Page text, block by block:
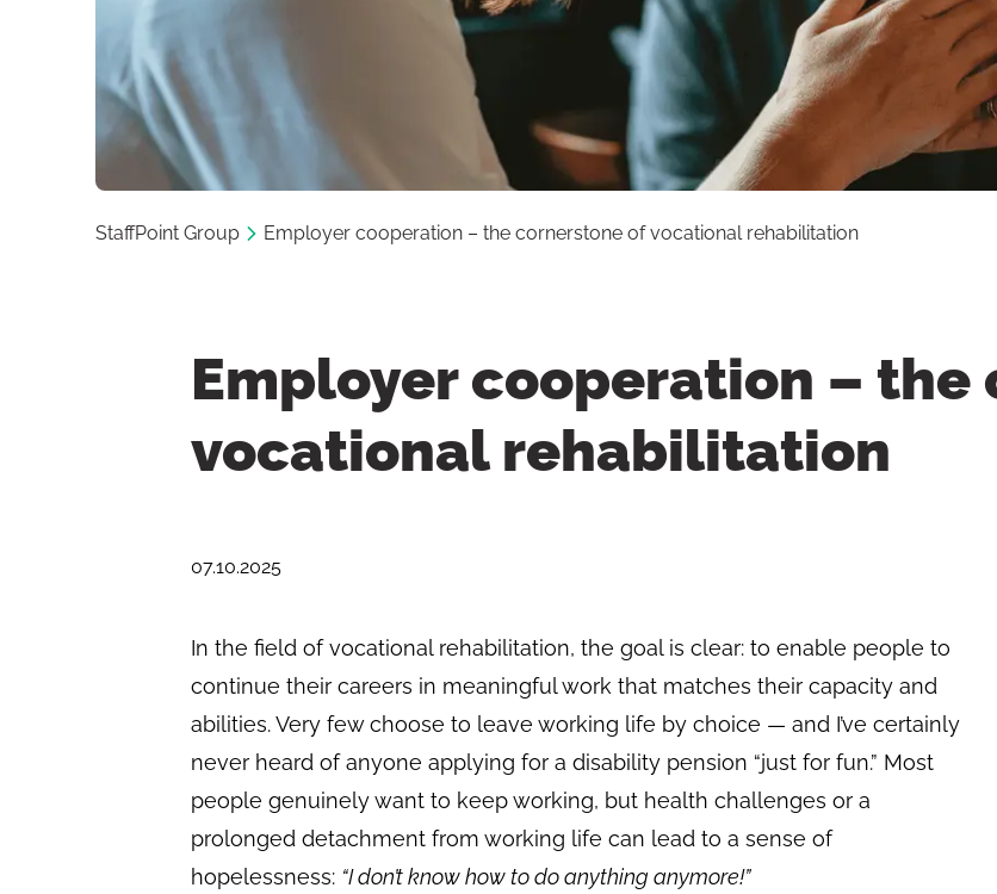
StaffPoint Group Employer cooperation – the cornerstone of vocational rehabilitation
Employer cooperation – the
vocational rehabilitation
07.10.2025
In the field of vocational rehabilitation, the goal is clear: to enable people to
continue their careers in meaningful work that matches their capacity and
abilities. Very few choose to leave working life by choice — and I’ve certainly
never heard of anyone applying for a disability pension “just for fun.” Most
people genuinely want to keep working, but health challenges or a
prolonged detachment from working life can lead to a sense of
hopelessness: “I don’t know how to do anything anymore!”